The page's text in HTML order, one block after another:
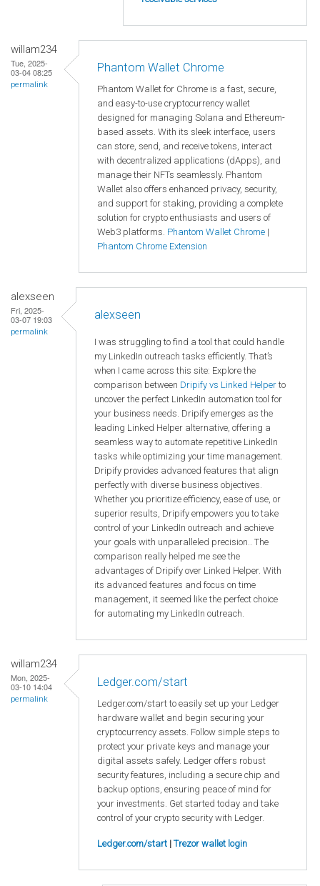
willam234
Tue, 2025-
03-04 08:25
permalink
Phantom Wallet Chrome
Phantom Wallet for Chrome is a fast, secure,
and easy-to-use cryptocurrency wallet
designed for managing Solana and Ethereum-
based assets. With its sleek interface, users
can store, send, and receive tokens, interact
with decentralized applications (dApps), and
manage their NFTs seamlessly. Phantom
Wallet also offers enhanced privacy, security,
and support for staking, providing a complete
solution for crypto enthusiasts and users of
Web3 platforms. Phantom Wallet Chrome |
Phantom Chrome Extension
alexseen
Fri, 2025-
03-07 19:03
permalink
alexseen
I was struggling to find a tool that could handle
my LinkedIn outreach tasks efficiently. That’s
when I came across this site: Explore the
comparison between Dripify vs Linked Helper to
uncover the perfect LinkedIn automation tool for
your business needs. Dripify emerges as the
leading Linked Helper alternative, offering a
seamless way to automate repetitive LinkedIn
tasks while optimizing your time management.
Dripify provides advanced features that align
perfectly with diverse business objectives.
Whether you prioritize efficiency, ease of use, or
superior results, Dripify empowers you to take
control of your LinkedIn outreach and achieve
your goals with unparalleled precision.. The
comparison really helped me see the
advantages of Dripify over Linked Helper. With
its advanced features and focus on time
management, it seemed like the perfect choice
for automating my LinkedIn outreach.
willam234
Mon, 2025-
03-10 14:04
permalink
Ledger.com/start
Ledger.com/start to easily set up your Ledger
hardware wallet and begin securing your
cryptocurrency assets. Follow simple steps to
protect your private keys and manage your
digital assets safely. Ledger offers robust
security features, including a secure chip and
backup options, ensuring peace of mind for
your investments. Get started today and take
control of your crypto security with Ledger.
Ledger.com/start | Trezor wallet login